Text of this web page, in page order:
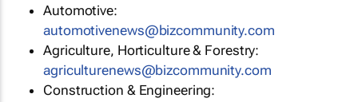
Automotive:
automotivenews@bizcommunity.com
Agriculture, Horticulture & Forestry:
agriculturenews@bizcommunity.com
Construction & Engineering: